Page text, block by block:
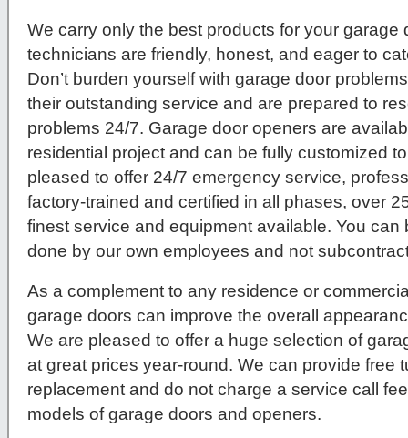
We carry only the best products for your
technicians are friendly, honest, and eager to
Don’t burden yourself with garage door
their outstanding service and are prepared to
problems 24/7. Garage door openers are
residential project and can be fully customized
pleased to offer 24/7 emergency service,
factory-trained and certified in all phases, over
finest service and equipment available. You
done by our own employees and not
As a complement to any residence or
garage doors can improve the overall
We are pleased to offer a huge selection of
at great prices year-round. We can provide free
replacement and do not charge a service call
models of garage doors and openers.